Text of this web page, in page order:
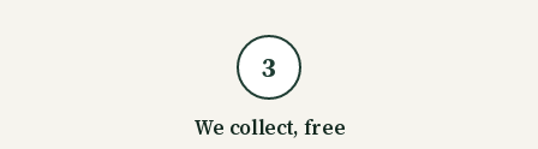
3
We collect, free